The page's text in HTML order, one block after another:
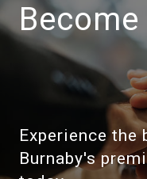
Experience
Burnaby's